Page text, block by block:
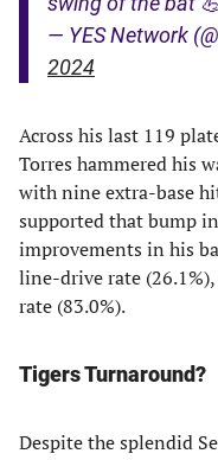
— YES Network
2024
Across his last 119
Torres hammered his
with nine extra-base
supported that bump
improvements in his
line-drive rate (26.1%),
rate (83.0%).
Tigers Turnaround?
Despite the splendid